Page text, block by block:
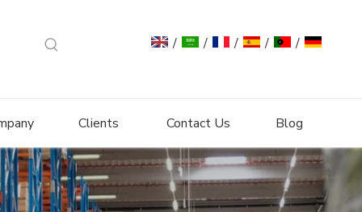
/ / / / /
Clients Contact Us Blog